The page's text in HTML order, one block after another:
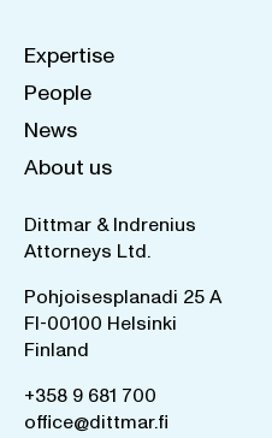
Expertise
People
News
About us
Dittmar & Indrenius
Attorneys Ltd.
Pohjoisesplanadi 25 A
FI-00100 Helsinki
Finland
+358 9 681 700
office@dittmar.fi